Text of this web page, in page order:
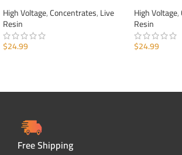
High Voltage,Concentrates,Live
Resin
$24.99
High Voltage,
Resin
$24.99
Free Shipping